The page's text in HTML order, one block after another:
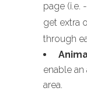
page (i.e.
get extra
through
enable
area.